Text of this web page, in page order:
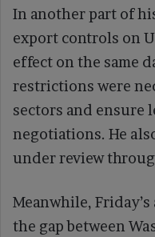
In another part of
export controls on
effect on the same
restrictions were
sectors and ensure
negotiations. He
under review
Meanwhile,
the gap between